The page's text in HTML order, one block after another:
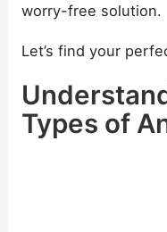
worry-free solution.
Let’s find your
Types of